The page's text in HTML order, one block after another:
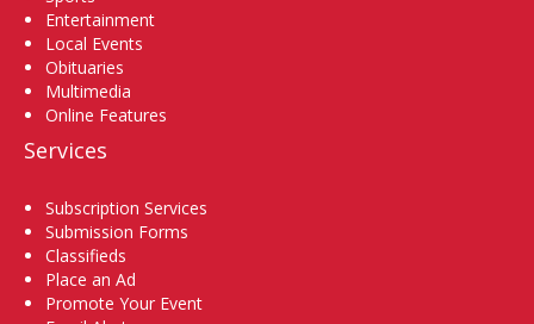
Entertainment
Local Events
Obituaries
Multimedia
Online Features
Services
Subscription Services
Submission Forms
Classifieds
Place an Ad
Promote Your Event